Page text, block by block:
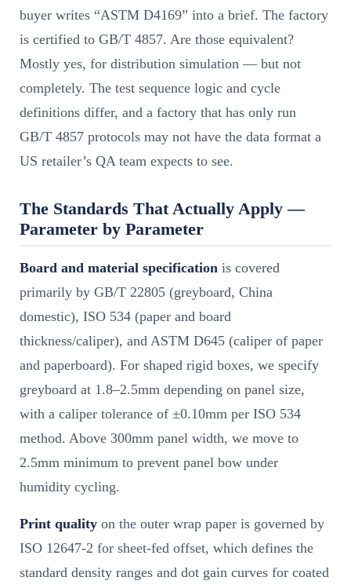
buyer writes “ASTM D4169” into a brief. The factory
is certified to GB/T 4857. Are those equivalent?
Mostly yes, for distribution simulation — but not
completely. The test sequence logic and cycle
definitions differ, and a factory that has only run
GB/T 4857 protocols may not have the data format a
US retailer’s QA team expects to see.
The Standards That Actually Apply —
Parameter by Parameter
Board and material specification is covered
primarily by GB/T 22805 (greyboard, China
domestic), ISO 534 (paper and board
thickness/caliper), and ASTM D645 (caliper of paper
and paperboard). For shaped rigid boxes, we specify
greyboard at 1.8–2.5mm depending on panel size,
with a caliper tolerance of ±0.10mm per ISO 534
method. Above 300mm panel width, we move to
2.5mm minimum to prevent panel bow under
humidity cycling.
Print quality on the outer wrap paper is governed by
ISO 12647-2 for sheet-fed offset, which defines the
standard density ranges and dot gain curves for coated